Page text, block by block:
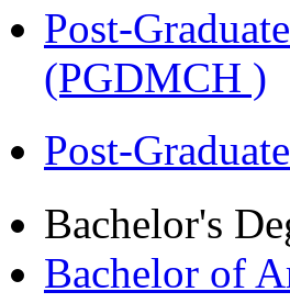
Post-
(PGDMCH )
Post-
Bachelor's
Bachelor of